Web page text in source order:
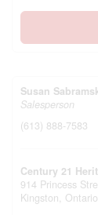
Susan
Salesperson
(613) 888-7583
Century 21
914 Princess
Kingston, Ontario